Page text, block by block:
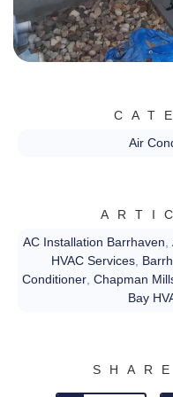
Air
AC Installation Barrhaven
HVAC Services,
Conditioner Chapman
Bay